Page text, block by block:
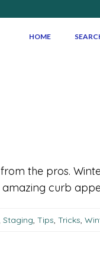
HOME
the pros.
curb
Staging, Tips, Tricks,